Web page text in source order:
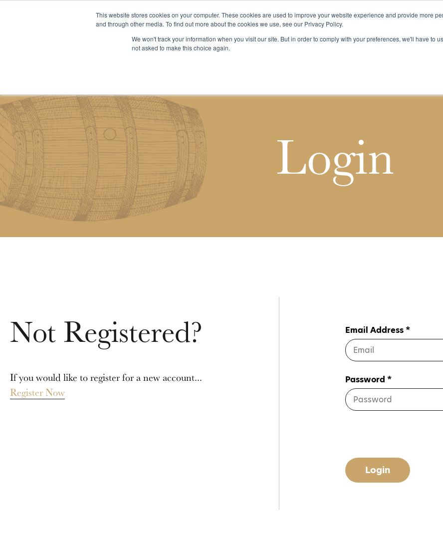
This website stores cookies on your computer. These cookies are used to improve your website experience and provide more
and through other media. To find out more about the cookies we use, see our Privacy Policy.
We won't track your information when you visit our site. But in order to comply with your preferences, we'll have to
not asked to make this choice again.
Our services Our stock Whiskypedia News & Events
Login
Not Registered?
If you would like to register for a new account...
Register Now
Email Address *
Password *
Login